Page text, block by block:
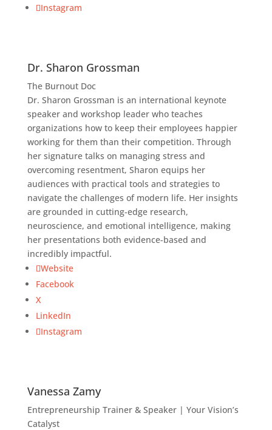
Instagram
Dr. Sharon Grossman
The Burnout Doc
Dr. Sharon Grossman is an international keynote
speaker and workshop leader who teaches
organizations how to keep their employees happier
working for them than their competition. Through
her signature talks on managing stress and
overcoming resentment, Sharon equips her
audiences with practical tools and strategies to
navigate the challenges of modern life. Her insights
are grounded in cutting-edge research,
neuroscience, and emotional intelligence, making
her presentations both evidence-based and
incredibly impactful.
Website
Facebook
X
LinkedIn
Instagram
Vanessa Zamy
Entrepreneurship Trainer & Speaker | Your Vision’s
Catalyst